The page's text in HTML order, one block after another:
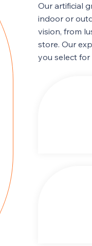
Our artificial
indoor or
vision, from
store. Our
you select